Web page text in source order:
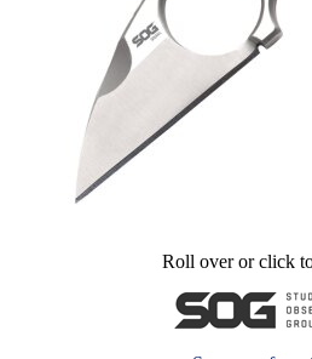
Roll over or click